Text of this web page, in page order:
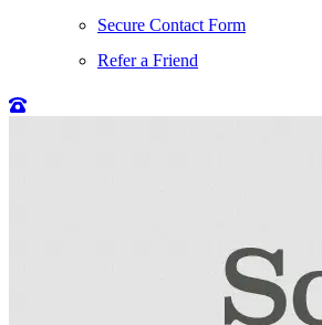
Secure Contact Form
Refer a Friend